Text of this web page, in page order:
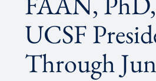
UCSF
Through